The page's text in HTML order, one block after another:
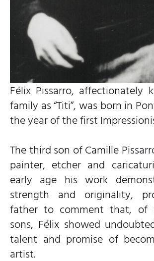
Félix Pissarro, affectionately
family as “Titi”, was born in
the year of the first
The third son of Camille
painter, etcher and
early age his work
strength and originality,
father to comment that, of
sons, Félix showed
talent and promise of
artist.